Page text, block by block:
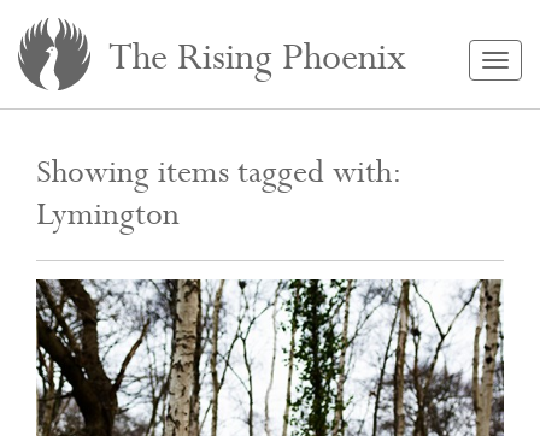
The Rising Phoenix
Showing items tagged with:
Lymington